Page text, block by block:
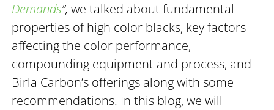
Demands”,we talked about fundamental
properties of high color blacks, key factors
affecting the color performance,
compounding equipment and process, and
Birla Carbon’s offerings along with some
recommendations. In this blog, we will